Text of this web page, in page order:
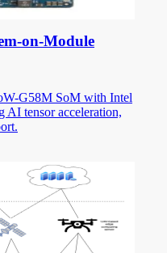
on-Module
G58M SoM with Intel
tensor acceleration,